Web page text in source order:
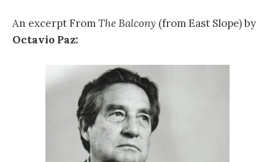
An excerpt FromThe Balcony (from East Slope) by
Octavio Paz: